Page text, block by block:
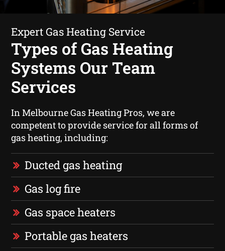
Expert Gas Heating Service
Types of Gas Heating
Systems Our Team
Services
In Melbourne Gas Heating Pros, we are
competent to provide service for all forms of
gas heating, including:
Ducted gas heating
Gas log fire
Gas space heaters
Portable gas heaters